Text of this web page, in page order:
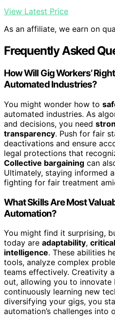
View Latest Price
As an affiliate, we earn on
Frequently Asked
How Will Gig Workers’
Automated Industries?
You might wonder how to
automated industries. As
and decisions, you need
transparency. Push for fair
deactivations and ensure
legal protections that
Collective bargaining can
Ultimately, staying informed
fighting for fair treatment
What Skills Are Most
Automation?
You might find it surprising,
today are adaptability,
intelligence. These abilities
tools, analyze complex
teams effectively. Creativity
out, allowing you to innovate
continuously learning new
diversifying your gigs, you
automation’s challenges